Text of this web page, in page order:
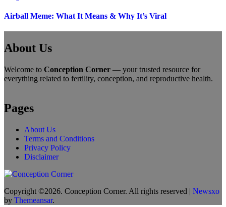
Airball Meme: What It Means & Why It’s Viral
About Us
Welcome to Conception Corner — your trusted resource for
everything related to fertility, conception, and reproductive health.
Pages
About Us
Terms and Conditions
Privacy Policy
Disclaimer
Copyright ©2026. Conception Corner. All rights reserved | Newsxo
by Themeansar.